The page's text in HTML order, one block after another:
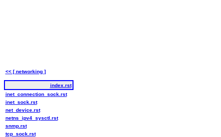
<< [ networking ]
index.rst
inet_connection_sock.rst
inet_sock.rst
net_device.rst
netns_ipv4_sysctl.rst
snmp.rst
tcp_sock.rst